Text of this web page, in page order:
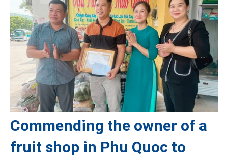
Commending the owner of a
fruit shop in Phu Quoc to